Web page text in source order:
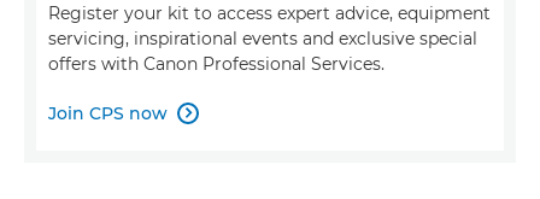
Register your kit to access expert advice, equipment
servicing, inspirational events and exclusive special
offers with Canon Professional Services.
Join CPS now 